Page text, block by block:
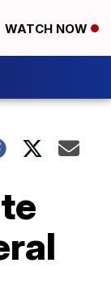
WATCH NOW